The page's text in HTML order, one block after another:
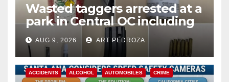
Wasted taggers arrested at a
park in Central OC including
a teen on probation
AUG 9, 2026 ART PEDROZA
ACCIDENTS ALCOHOL AUTOMOBILES CRIME